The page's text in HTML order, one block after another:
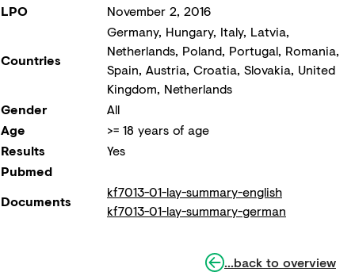
LPO
November 2, 2016
Countries
Germany, Hungary, Italy, Latvia,
Netherlands, Poland, Portugal, Romania,
Spain, Austria, Croatia, Slovakia, United
Kingdom, Netherlands
Gender
All
Age
>= 18 years of age
Results
Yes
Pubmed
Documents
kf7013-01-lay-summary-english
kf7013-01-lay-summary-german
...back to overview